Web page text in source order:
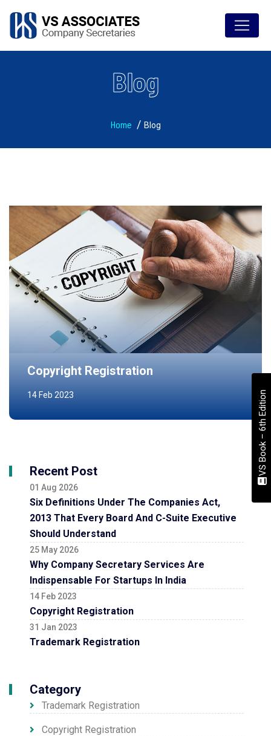
Blog
Home Blog
Copyright Registration
14 Feb 2023
Recent Post
01 Aug 2026
Six Definitions Under The Companies Act,
2013 That Every Board And C-Suite Executive
Should Understand
25 May 2026
Why Company Secretary Services Are
Indispensable For Startups In India
14 Feb 2023
Copyright Registration
31 Jan 2023
Trademark Registration
Category
Trademark Registration
Copyright Registration
VS Book – 6th Edition